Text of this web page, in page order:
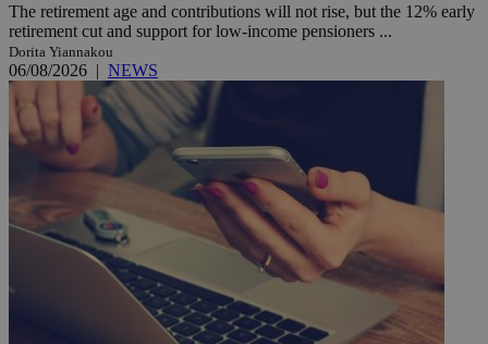
The retirement age and contributions will not rise, but the 12% early
retirement cut and support for low-income pensioners ...
Dorita Yiannakou
06/08/2026 | NEWS